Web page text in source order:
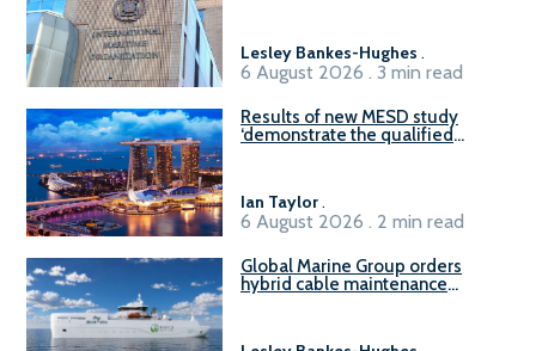
Lesley Bankes-Hughes .
6 August 2026 . 3 min read
Results of new MESD study
‘demonstrate the qualified
Ian Taylor.
6 August 2026 . 2 min read
Global Marine Group orders
hybrid cable maintenance